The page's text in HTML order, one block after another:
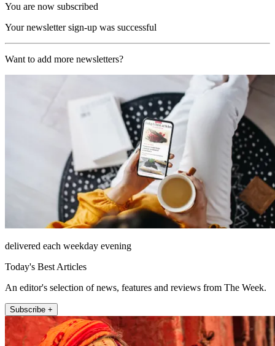
You are now subscribed
Your newsletter sign-up was successful
Want to add more newsletters?
delivered each weekday evening
Today's Best Articles
An editor's selection of news, features and reviews from The Week.
Subscribe +